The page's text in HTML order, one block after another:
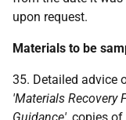
upon request.
Materials to be
35. Detailed advice
'Materials Recovery